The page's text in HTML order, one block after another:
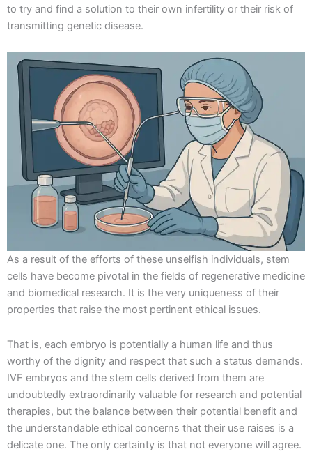
to try and find a solution to their own infertility or their risk of
transmitting genetic disease.
As a result of the efforts of these unselfish individuals, stem
cells have become pivotal in the fields of regenerative medicine
and biomedical research. It is the very uniqueness of their
properties that raise the most pertinent ethical issues.
That is, each embryo is potentially a human life and thus
worthy of the dignity and respect that such a status demands.
IVF embryos and the stem cells derived from them are
undoubtedly extraordinarily valuable for research and potential
therapies, but the balance between their potential benefit and
the understandable ethical concerns that their use raises is a
delicate one. The only certainty is that not everyone will agree.